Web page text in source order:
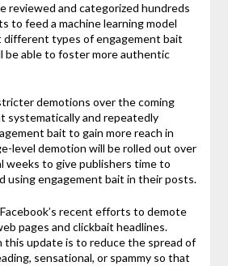
reviewed and categorized hundreds
to feed a machine learning model
different types of engagement bait
be able to foster more authentic
demotions over the coming
systematically and repeatedly
bait to gain more reach in
level demotion will be rolled out over
weeks to give publishers time to
using engagement bait in their posts.
recent efforts to demote
pages and clickbait headlines.
this update is to reduce the spread of
sensational, or spammy so that